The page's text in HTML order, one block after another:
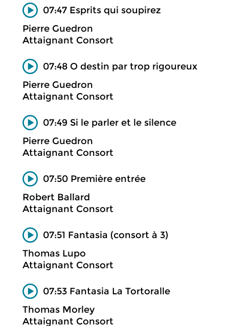
07:47 Esprits qui soupirez
Pierre Guedron
Attaignant Consort
07:48 O destin par trop rigoureux
Pierre Guedron
Attaignant Consort
07:49 Si le parler et le silence
Pierre Guedron
Attaignant Consort
07:50 Première entrée
Robert Ballard
Attaignant Consort
07:51 Fantasia (consort à 3)
Thomas Lupo
Attaignant Consort
07:53 Fantasia La Tortoralle
Thomas Morley
Attaignant Consort